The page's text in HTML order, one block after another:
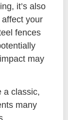
it’s also
your
fences
may
a classic,
many